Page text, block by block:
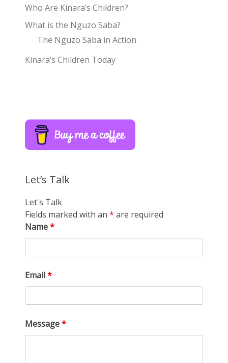
Who Are Kinara’s Children?
What is the Nguzo Saba?
The Nguzo Saba in Action
Kinara’s Children Today
Let’s Talk
Let's Talk
Fields marked with an * are required
Name*
Email*
Message*